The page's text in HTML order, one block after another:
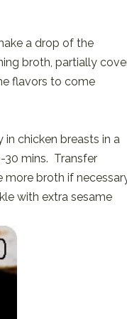
a drop of the
broth, partially
flavors to come
chicken breasts in a
30 mins. Transfer
more broth if
with extra sesame